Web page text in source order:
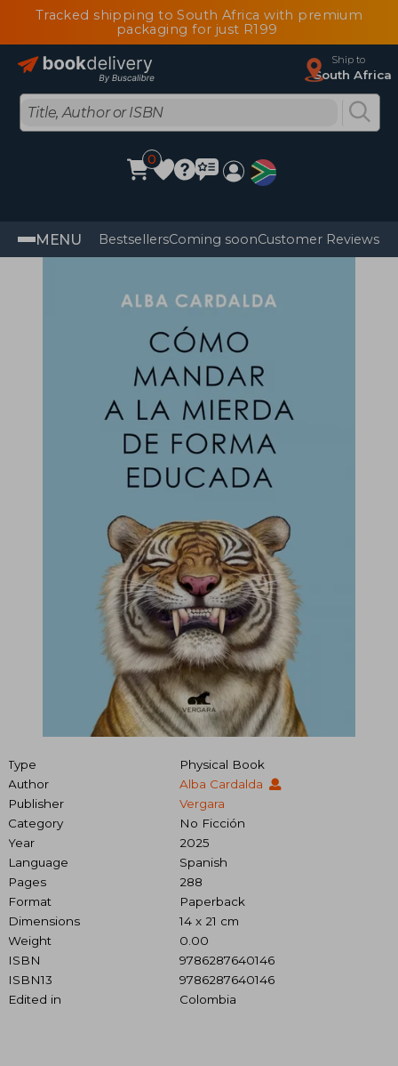
Tracked shipping to South Africa with premium
packaging for just R199
Ship to
South Africa
0
MENU BestsellersComing soonCustomer Reviews
Type
Physical Book
Author
Alba Cardalda
Publisher
Vergara
Category
No Ficción
Year
2025
Language
Spanish
Pages
288
Format
Paperback
Dimensions
14 x 21 cm
Weight
0.00
ISBN
9786287640146
ISBN13
9786287640146
Edited in
Colombia